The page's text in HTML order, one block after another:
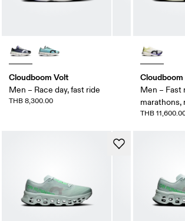
Cloudboom Volt
Men – Race day, fast ride
THB 8,300.00
Men – Fast
marathons,
THB